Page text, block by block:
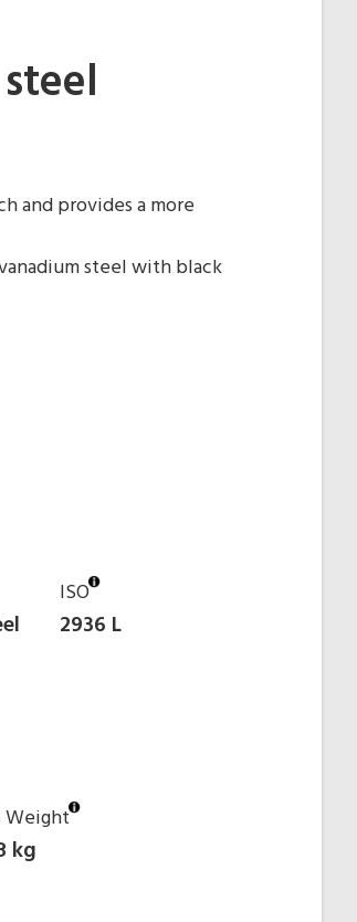
and provides a more
steel with black
ISO
2936 L
Weight
kg